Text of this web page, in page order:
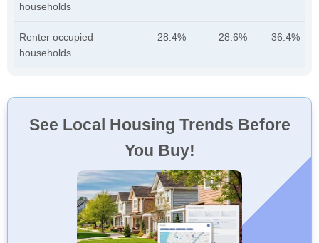
households
Renter occupied
households
28.4% 28.6% 36.4%
See Local Housing Trends Before
You Buy!